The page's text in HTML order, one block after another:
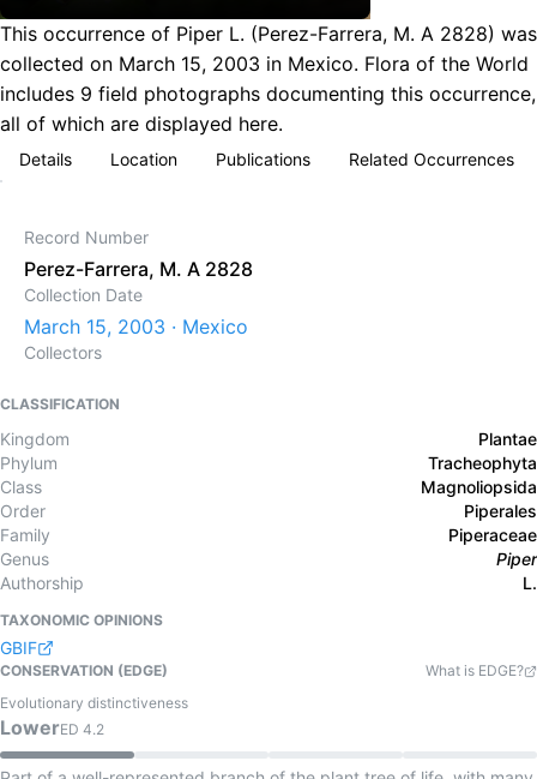
This occurrence of Piper L. (Perez-Farrera, M. A 2828) was
collected on March 15, 2003 in Mexico. Flora of the World
includes 9 field photographs documenting this occurrence,
all of which are displayed here.
Details Location Publications Related Occurrences
Record Number
Perez-Farrera, M. A 2828
Collection Date
March 15, 2003 · Mexico
Collectors
CLASSIFICATION
Kingdom
Plantae
Phylum
Tracheophyta
Class
Magnoliopsida
Order
Piperales
Family
Piperaceae
Genus
Piper
Authorship
L.
TAXONOMIC OPINIONS
GBIF
CONSERVATION (EDGE)
What is EDGE?
Evolutionary distinctiveness
LowerED 4.2